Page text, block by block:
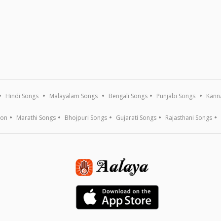
Hindi Songs Malayalam Songs Bengali Songs Punjabi Songs
Marathi Songs Bhojpuri Songs Gujarati Songs Rajasthani Songs